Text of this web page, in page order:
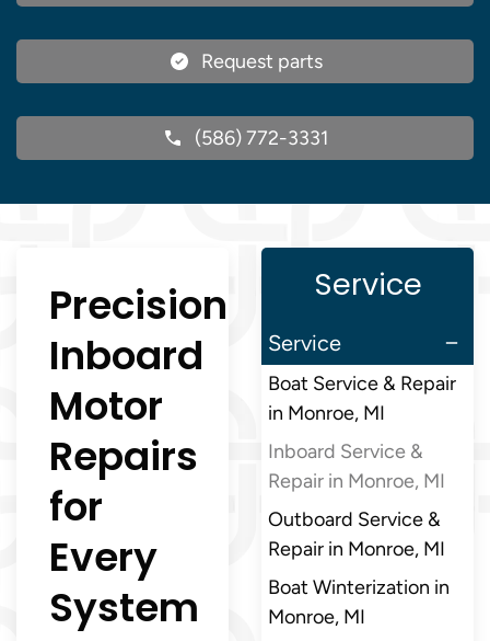
Request parts
(586) 772-3331
Precision
Inboard
Motor
Repairs
for
Every
System
Service
Service
Boat Service & Repair
in Monroe, MI
Inboard Service &
Repair in Monroe, MI
Outboard Service &
Repair in Monroe, MI
Boat Winterization in
Monroe, MI